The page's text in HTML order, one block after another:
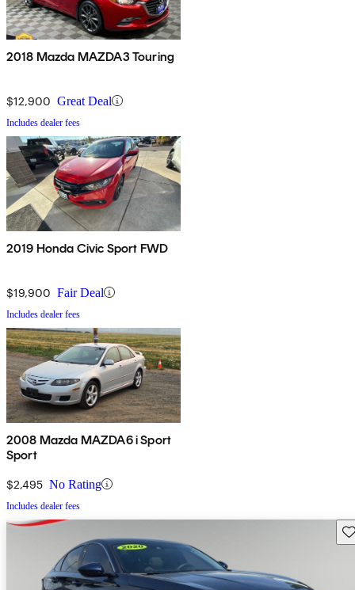
2018 Mazda MAZDA3 Touring
$12,900 Great Deal
Includes dealer fees
2019 Honda Civic Sport FWD
$19,900 Fair Deal
Includes dealer fees
2008 Mazda MAZDA6 i Sport
Sport
$2,495 No Rating
Includes dealer fees